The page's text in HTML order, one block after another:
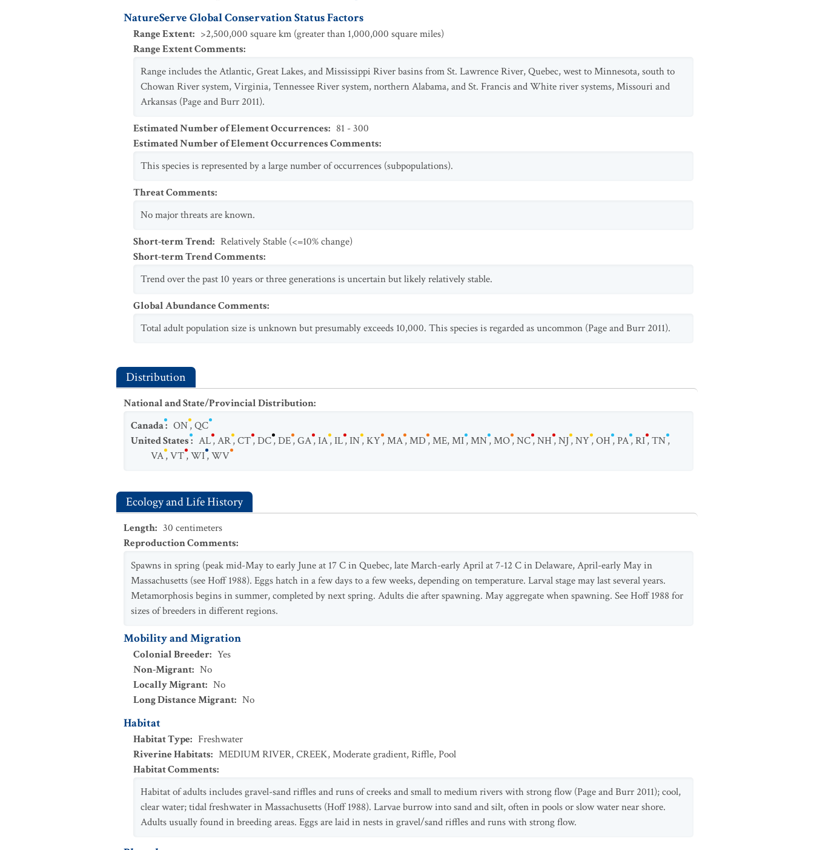
NatureServe Global Conservation Status Factors
Range Extent: >2,500,000 square km (greater than 1,000,000 square miles)
Range Extent Comments:
Range includes the Atlantic, Great Lakes, and Mississippi River basins from St. Lawrence River, Quebec, west to Minnesota, south to
Chowan River system, Virginia, Tennessee River system, northern Alabama, and St. Francis and White river systems, Missouri and
Arkansas (Page and Burr 2011).
Estimated Number of Element Occurrences: 81 - 300
Estimated Number of Element Occurrences Comments:
This species is represented by a large number of occurrences (subpopulations).
Threat Comments:
No major threats are known.
Short-term Trend: Relatively Stable (<=10% change)
Short-term Trend Comments:
Trend over the past 10 years or three generations is uncertain but likely relatively stable.
Global Abundance Comments:
Total adult population size is unknown but presumably exceeds 10,000. This species is regarded as uncommon (Page and Burr 2011).
Distribution
National and State/Provincial Distribution:
Canada: ON,QC
United States: AL,AR,CT,DC,DE,GA,IA,IL,IN,KY,MA,MD,ME,MI,MN,MO,NC,NH,NJ,NY,OH,PA,RI,TN,
VA,VT,WI,WV
Ecology and Life History
Length: 30 centimeters
Reproduction Comments:
Spawns in spring (peak mid-May to early June at 17 C in Quebec, late March-early April at 7-12 C in Delaware, April-early May in
Massachusetts (see Hoff 1988). Eggs hatch in a few days to a few weeks, depending on temperature. Larval stage may last several years.
Metamorphosis begins in summer, completed by next spring. Adults die after spawning. May aggregate when spawning. See Hoff 1988 for
sizes of breeders in different regions.
Mobility and Migration
Colonial Breeder: Yes
Non-Migrant: No
Locally Migrant: No
Long Distance Migrant: No
Habitat
Habitat Type: Freshwater
Riverine Habitats: MEDIUM RIVER,CREEK,Moderate gradient,Riffle,Pool
Habitat Comments:
Habitat of adults includes gravel-sand riffles and runs of creeks and small to medium rivers with strong flow (Page and Burr 2011); cool,
clear water; tidal freshwater in Massachusetts (Hoff 1988). Larvae burrow into sand and silt, often in pools or slow water near shore.
Adults usually found in breeding areas. Eggs are laid in nests in gravel/sand riffles and runs with strong flow.